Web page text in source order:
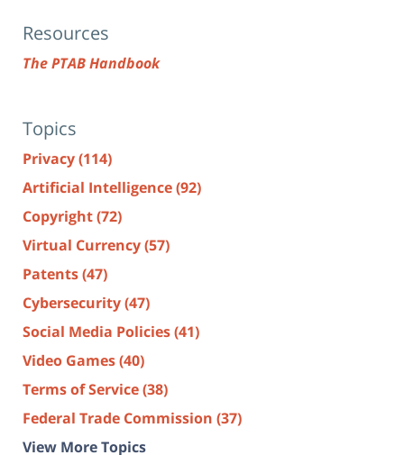
Resources
The PTAB Handbook
Topics
Privacy(114)
Artificial Intelligence(92)
Copyright(72)
Virtual Currency(57)
Patents(47)
Cybersecurity(47)
Social Media Policies(41)
Video Games(40)
Terms of Service(38)
Federal Trade Commission (37)
View More Topics